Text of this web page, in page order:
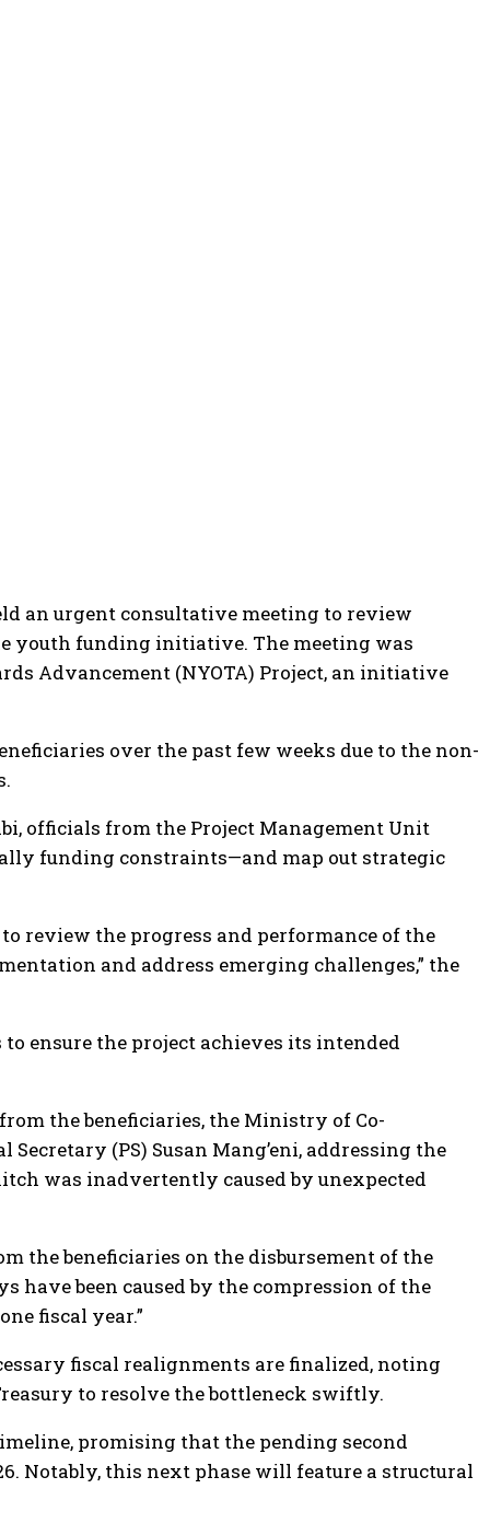
an urgent consultative meeting to review
youth funding initiative. The meeting was
Advancement (NYOTA) Project, an initiative
over the past few weeks due to the non-
officials from the Project Management Unit
funding constraints—and map out strategic
review the progress and performance of the
and address emerging challenges,” the
ensure the project achieves its intended
the beneficiaries, the Ministry of Co-
(PS) Susan Mang’eni, addressing the
was inadvertently caused by unexpected
the beneficiaries on the disbursement of the
have been caused by the compression of the
fiscal year.”
fiscal realignments are finalized, noting
to resolve the bottleneck swiftly.
promising that the pending second
Notably, this next phase will feature a structural